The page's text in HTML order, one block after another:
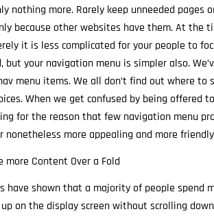
nothing more. Rarely keep unneeded
because other websites have them. At the
it is less complicated for your people to
but your navigation menu is simpler also.
menu items. We all don’t find out where
When we get confused by being
for the reason that few navigation menu
nonetheless more appealing and more
more Content Over a Fold
have shown that a majority of people spend
up on the display screen without scrolling